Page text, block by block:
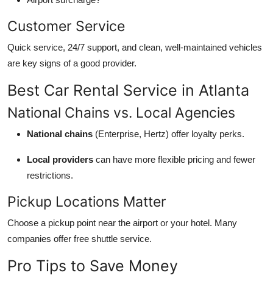
Support Number
Customer Service
Quick service, 24/7 support, and clean, well-maintained vehicles
are key signs of a good provider.
Best Car Rental Service in Atlanta
National Chains vs. Local Agencies
National chains (Enterprise, Hertz) offer loyalty perks.
Local providers can have more flexible pricing and fewer
restrictions.
Pickup Locations Matter
Choose a pickup point near the airport or your hotel. Many
companies offer free shuttle service.
Pro Tips to Save Money